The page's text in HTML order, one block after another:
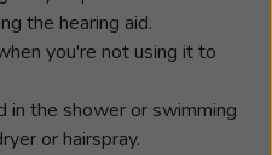
the hearing aid.
you're not using it to
in the shower or swimming
or hairspray.